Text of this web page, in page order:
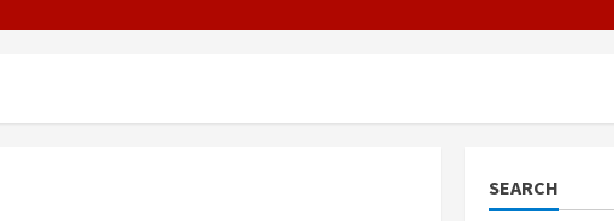
SEARCH